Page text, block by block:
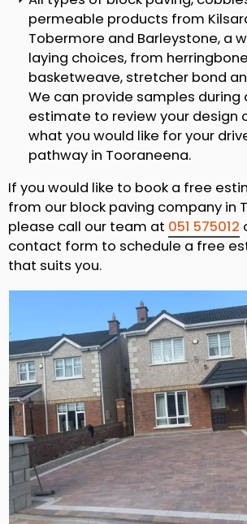
permeable products from
Tobermore and Barleystone, a
laying choices, from
basketweave, stretcher bond
We can provide samples during
estimate to review your design
what you would like for your
pathway in Tooraneena.
If you would like to book a free
from our block paving company in
please call our team at 051 575012
contact form to schedule a free
that suits you.